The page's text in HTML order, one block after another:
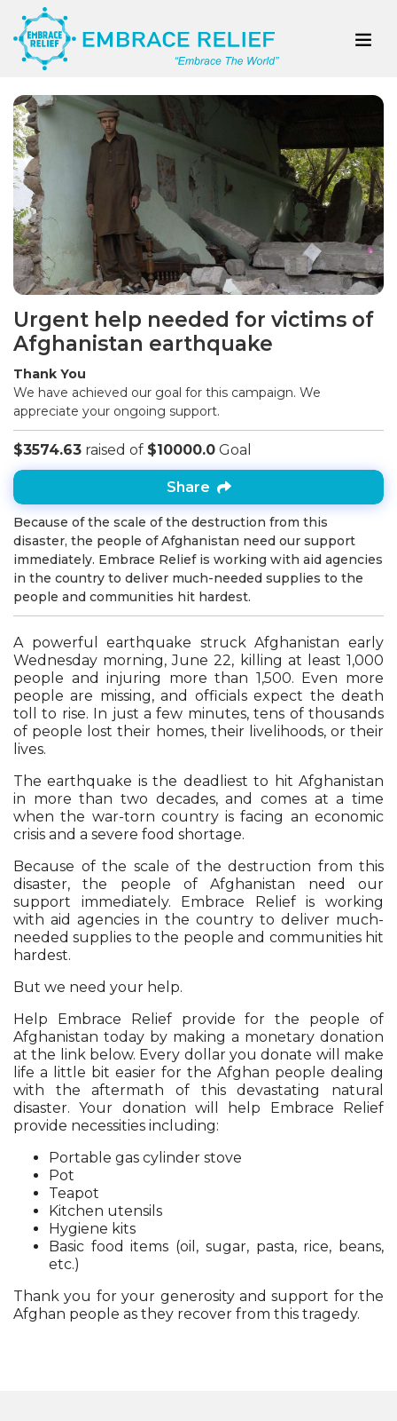
Urgent help needed for victims of
Afghanistan earthquake
Thank You
We have achieved our goal for this campaign. We
appreciate your ongoing support.
$3574.63 raised of $10000.0 Goal
Share
Because of the scale of the destruction from this
disaster, the people of Afghanistan need our support
immediately. Embrace Relief is working with aid agencies
in the country to deliver much-needed supplies to the
people and communities hit hardest.
A powerful earthquake struck Afghanistan early
Wednesday morning, June 22, killing at least 1,000
people and injuring more than 1,500. Even more
people are missing, and officials expect the death
toll to rise. In just a few minutes, tens of thousands
of people lost their homes, their livelihoods, or their
lives.
The earthquake is the deadliest to hit Afghanistan
in more than two decades, and comes at a time
when the war-torn country is facing an economic
crisis and a severe food shortage.
Because of the scale of the destruction from this
disaster, the people of Afghanistan need our
support immediately. Embrace Relief is working
with aid agencies in the country to deliver much-
needed supplies to the people and communities hit
hardest.
But we need your help.
Help Embrace Relief provide for the people of
Afghanistan today by making a monetary donation
at the link below. Every dollar you donate will make
life a little bit easier for the Afghan people dealing
with the aftermath of this devastating natural
disaster. Your donation will help Embrace Relief
provide necessities including:
Portable gas cylinder stove
Pot
Teapot
Kitchen utensils
Hygiene kits
Basic food items (oil, sugar, pasta, rice, beans,
etc.)
Thank you for your generosity and support for the
Afghan people as they recover from this tragedy.